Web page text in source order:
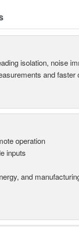
isolation, noise
and faster
operation
inputs
and